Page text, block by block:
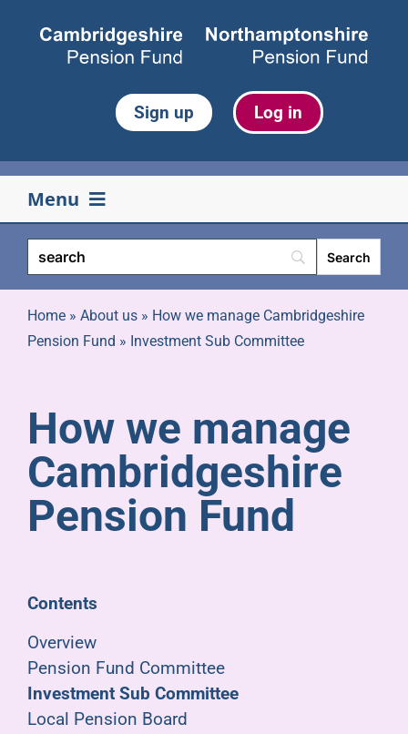
Sign up Log in
Menu
Your pension
Life events
Pensioners
About us
Joining us
Employer hub
Home» About us» How we manage Cambridgeshire
Pension Fund » Investment Sub Committee
How we manage
Cambridgeshire
Pension Fund
Contents
Overview
Pension Fund Committee
Investment Sub Committee
Local Pension Board